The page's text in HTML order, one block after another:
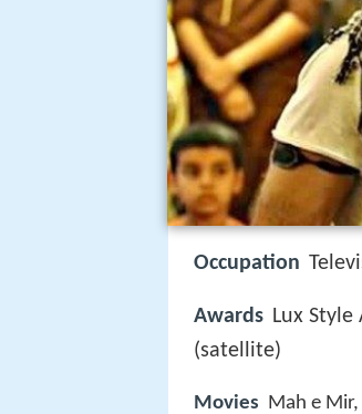
Occupation
Awards Lux
(satellite)
Movies Mah e